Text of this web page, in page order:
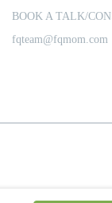
BOOK A TALK/
fqteam@fqmom.com